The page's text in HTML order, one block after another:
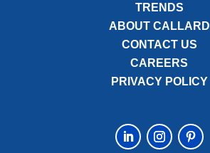
TRENDS
ABOUT CALLARD
CONTACT US
CAREERS
PRIVACY POLICY